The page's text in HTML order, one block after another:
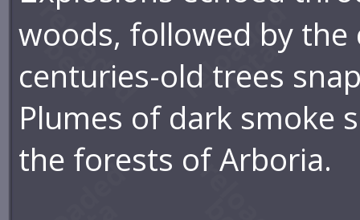
woods, followed by the
centuries-old trees
Plumes of dark smoke
the forests of Arboria.